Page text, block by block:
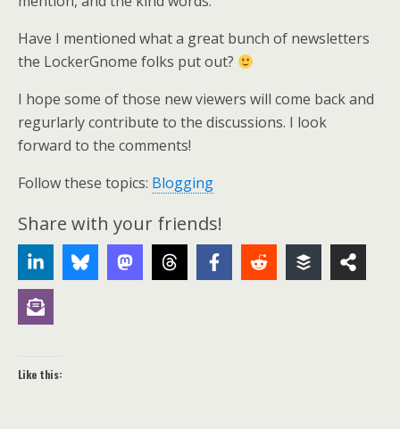
Have I mentioned what a great bunch of newsletters
the LockerGnome folks put out?
I hope some of those new viewers will come back and
regurlarly contribute to the discussions. I look
forward to the comments!
Follow these topics: Blogging
Share with your friends!
Like this: